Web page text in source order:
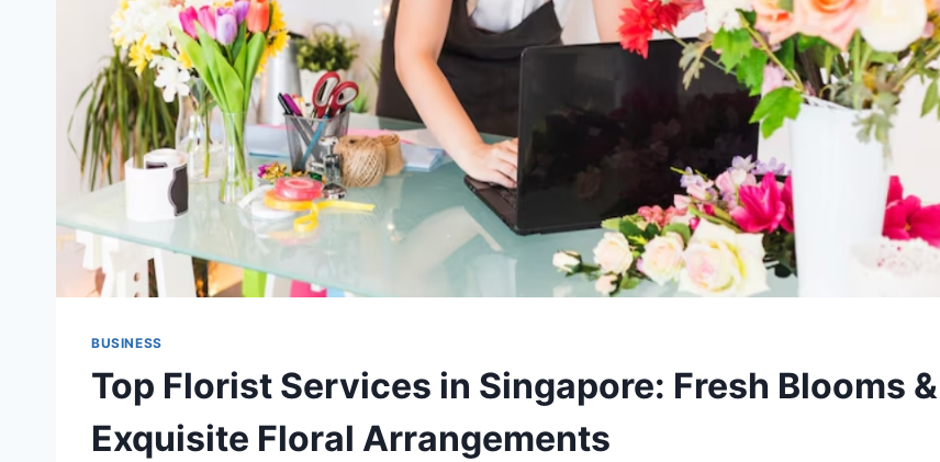
BUSINESS
Top Florist Services in Singapore: Fresh Blooms &
Exquisite Floral Arrangements